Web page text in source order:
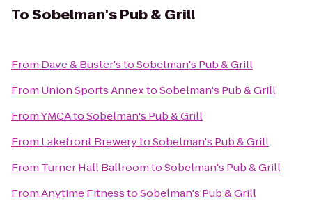
ToSobelman's Pub & Grill
From Dave & Buster'stoSobelman's Pub & Grill
From Union Sports AnnextoSobelman's Pub & Grill
FromYMCAtoSobelman's Pub & Grill
From Lakefront BrewerytoSobelman's Pub & Grill
From Turner Hall BallroomtoSobelman's Pub & Grill
FromAnytime FitnesstoSobelman's Pub & Grill